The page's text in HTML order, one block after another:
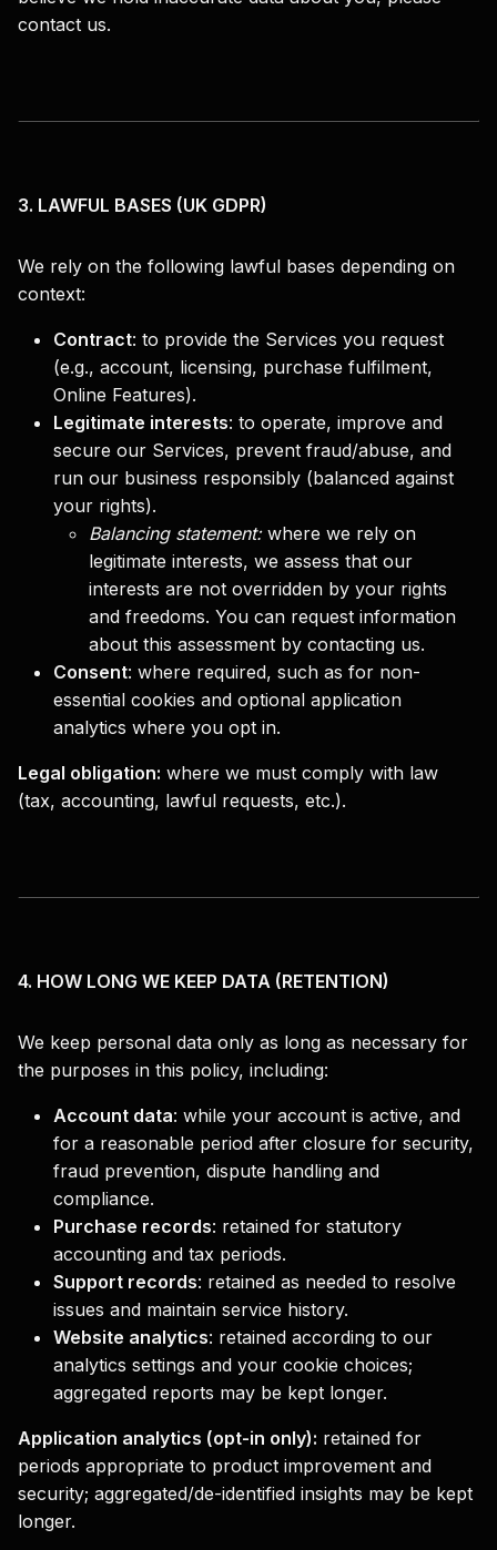
contact us.
3. LAWFUL BASES (UK GDPR)
We rely on the following lawful bases depending on
context:
Contract: to provide the Services you request
(e.g., account, licensing, purchase fulfilment,
Online Features).
Legitimate interests: to operate, improve and
secure our Services, prevent fraud/abuse, and
run our business responsibly (balanced against
your rights).
Balancing statement:where we rely on
legitimate interests, we assess that our
interests are not overridden by your rights
and freedoms. You can request information
about this assessment by contacting us.
Consent: where required, such as for non-
essential cookies and optional application
analytics where you opt in.
Legal obligation: where we must comply with law
(tax, accounting, lawful requests, etc.).
4. HOW LONG WE KEEP DATA (RETENTION)
We keep personal data only as long as necessary for
the purposes in this policy, including:
Account data: while your account is active, and
for a reasonable period after closure for security,
fraud prevention, dispute handling and
compliance.
Purchase records: retained for statutory
accounting and tax periods.
Support records: retained as needed to resolve
issues and maintain service history.
Website analytics: retained according to our
analytics settings and your cookie choices;
aggregated reports may be kept longer.
Application analytics (opt-in only): retained for
periods appropriate to product improvement and
security; aggregated/de-identified insights may be kept
longer.